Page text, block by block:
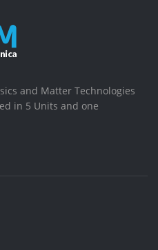
and Matter Technologies
in 5 Units and one